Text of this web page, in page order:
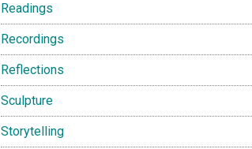
Readings
Recordings
Reflections
Sculpture
Storytelling